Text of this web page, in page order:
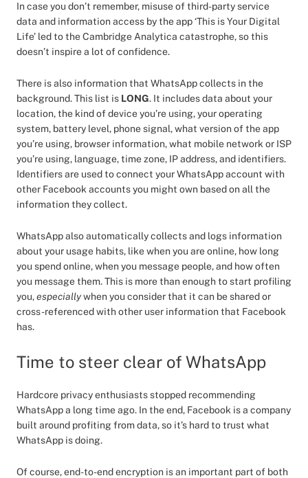
In case you don’t remember, misuse of third-party service
data and information access by the app ‘This is Your Digital
Life’ led to the Cambridge Analytica catastrophe, so this
doesn’t inspire a lot of confidence.
There is also information that WhatsApp collects in the
background. This list is LONG. It includes data about your
location, the kind of device you’re using, your operating
system, battery level, phone signal, what version of the app
you’re using, browser information, what mobile network or ISP
you’re using, language, time zone, IP address, and identifiers.
Identifiers are used to connect your WhatsApp account with
other Facebook accounts you might own based on all the
information they collect.
WhatsApp also automatically collects and logs information
about your usage habits, like when you are online, how long
you spend online, when you message people, and how often
you message them. This is more than enough to start profiling
you,especiallywhen you consider that it can be shared or
cross-referenced with other user information that Facebook
has.
Time to steer clear of WhatsApp
Hardcore privacy enthusiasts stopped recommending
WhatsApp a long time ago. In the end, Facebook is a company
built around profiting from data, so it’s hard to trust what
WhatsApp is doing.
Of course, end-to-end encryption is an important part of both